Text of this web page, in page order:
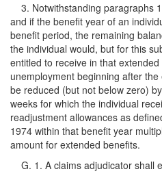
3. Notwithstanding paragraphs
and if the benefit year of an
benefit period, the remaining
the individual would, but for this
entitled to receive in that
unemployment beginning after
be reduced (but not below zero)
weeks for which the individual
readjustment allowances as
1974 within that benefit year
amount for extended benefits.
G. 1. A claims adjudicator shall